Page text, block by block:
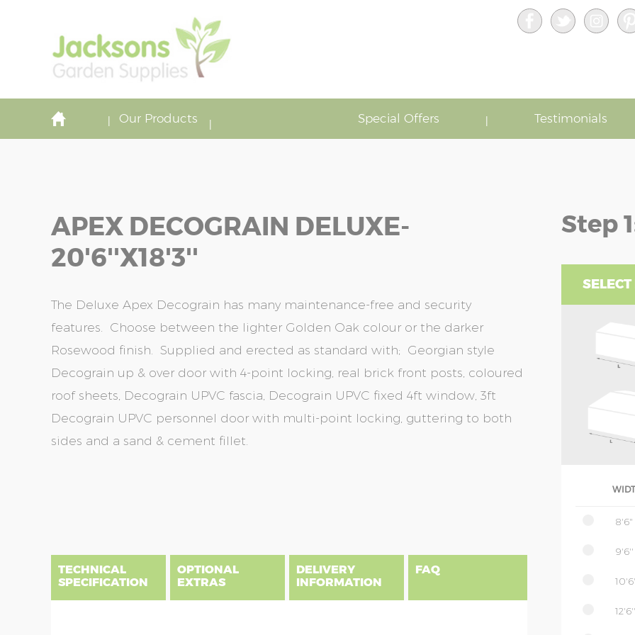
Our Products Special Offers Testimonials
APEX DECOGRAIN DELUXE-
20'6''x18'3''
The Deluxe Apex Decograin has many maintenance-free and security
features. Choose between the lighter Golden Oak colour or the darker
Rosewood finish. Supplied and erected as standard with; Georgian style
Decograin up & over door with 4-point locking, real brick front posts, coloured
roof sheets, Decograin UPVC fascia, Decograin UPVC fixed 4ft window, 3ft
Decograin UPVC personnel door with multi-point locking, guttering to both
sides and a sand & cement fillet.
Step
8'6"
9'6''
12'6''
the
images
the
images
TECHNICAL
SPECIFICATION
OPTIONAL
EXTRAS
DELIVERY
INFORMATION
FAQ